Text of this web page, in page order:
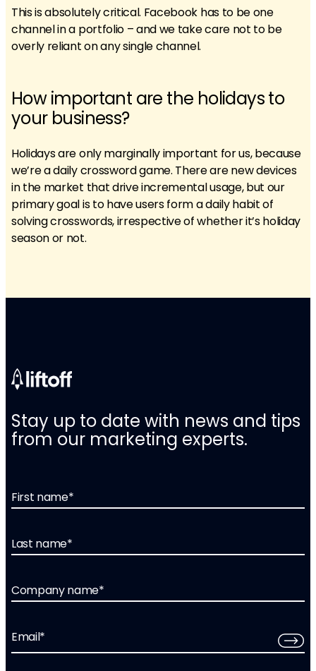
This is absolutely critical. Facebook has to be one
channel in a portfolio – and we take care not to be
overly reliant on any single channel.
How important are the holidays to
your business?
Holidays are only marginally important for us, because
we’re a daily crossword game. There are new devices
in the market that drive incremental usage, but our
primary goal is to have users form a daily habit of
solving crosswords, irrespective of whether it’s holiday
season or not.
Stay up to date with news and tips
from our marketing experts.
First name*
Last name*
Company name*
Email*